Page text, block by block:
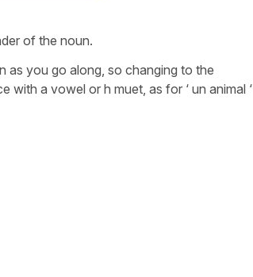
of the noun.
as you go along, so changing to the
a vowel or h muet, as for ‘ un animal ‘